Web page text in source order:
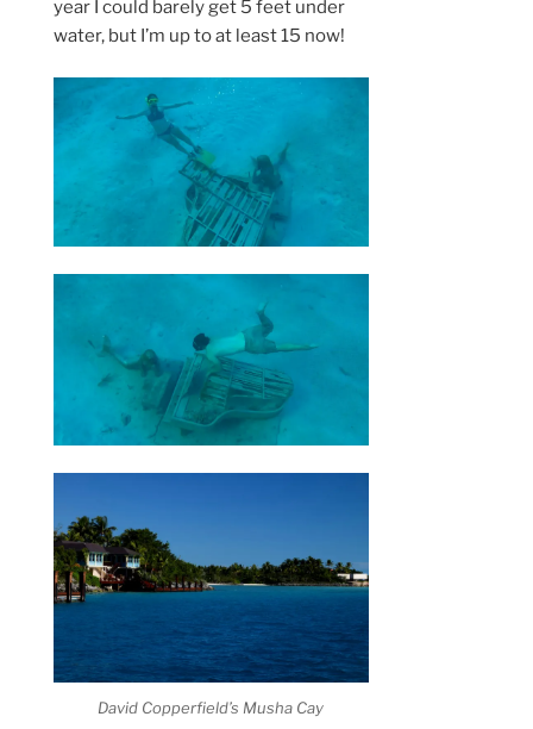
year I could barely get 5 feet under
water, but I’m up to at least 15 now!
David Copperfield’s Musha Cay